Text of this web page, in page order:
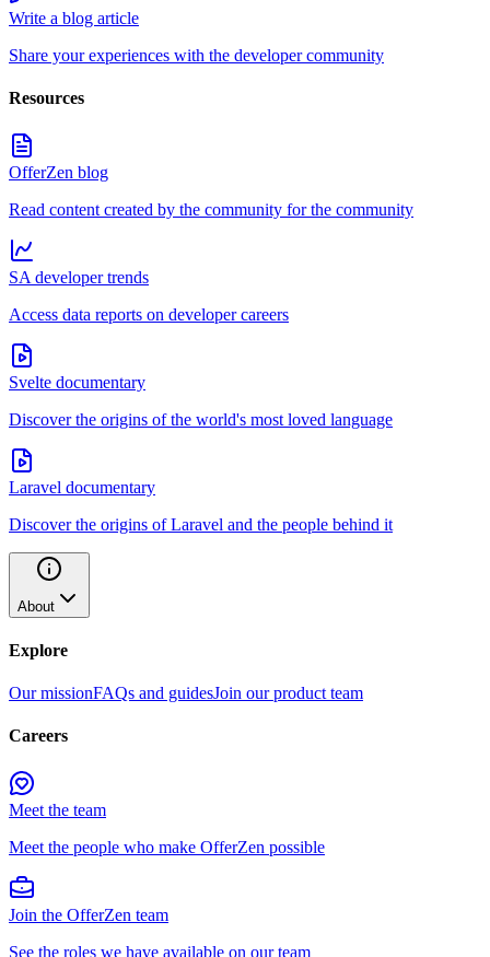
Write a blog article
Share your experiences with the developer community
Resources
OfferZen blog
Read content created by the community for the community
SA developer trends
Access data reports on developer careers
Svelte documentary
Discover the origins of the world's most loved language
Laravel documentary
Discover the origins of Laravel and the people behind it
About
Explore
Our missionFAQs and guidesJoin our product team
Careers
Meet the team
Meet the people who make OfferZen possible
Join the OfferZen team
See the roles we have available on our team